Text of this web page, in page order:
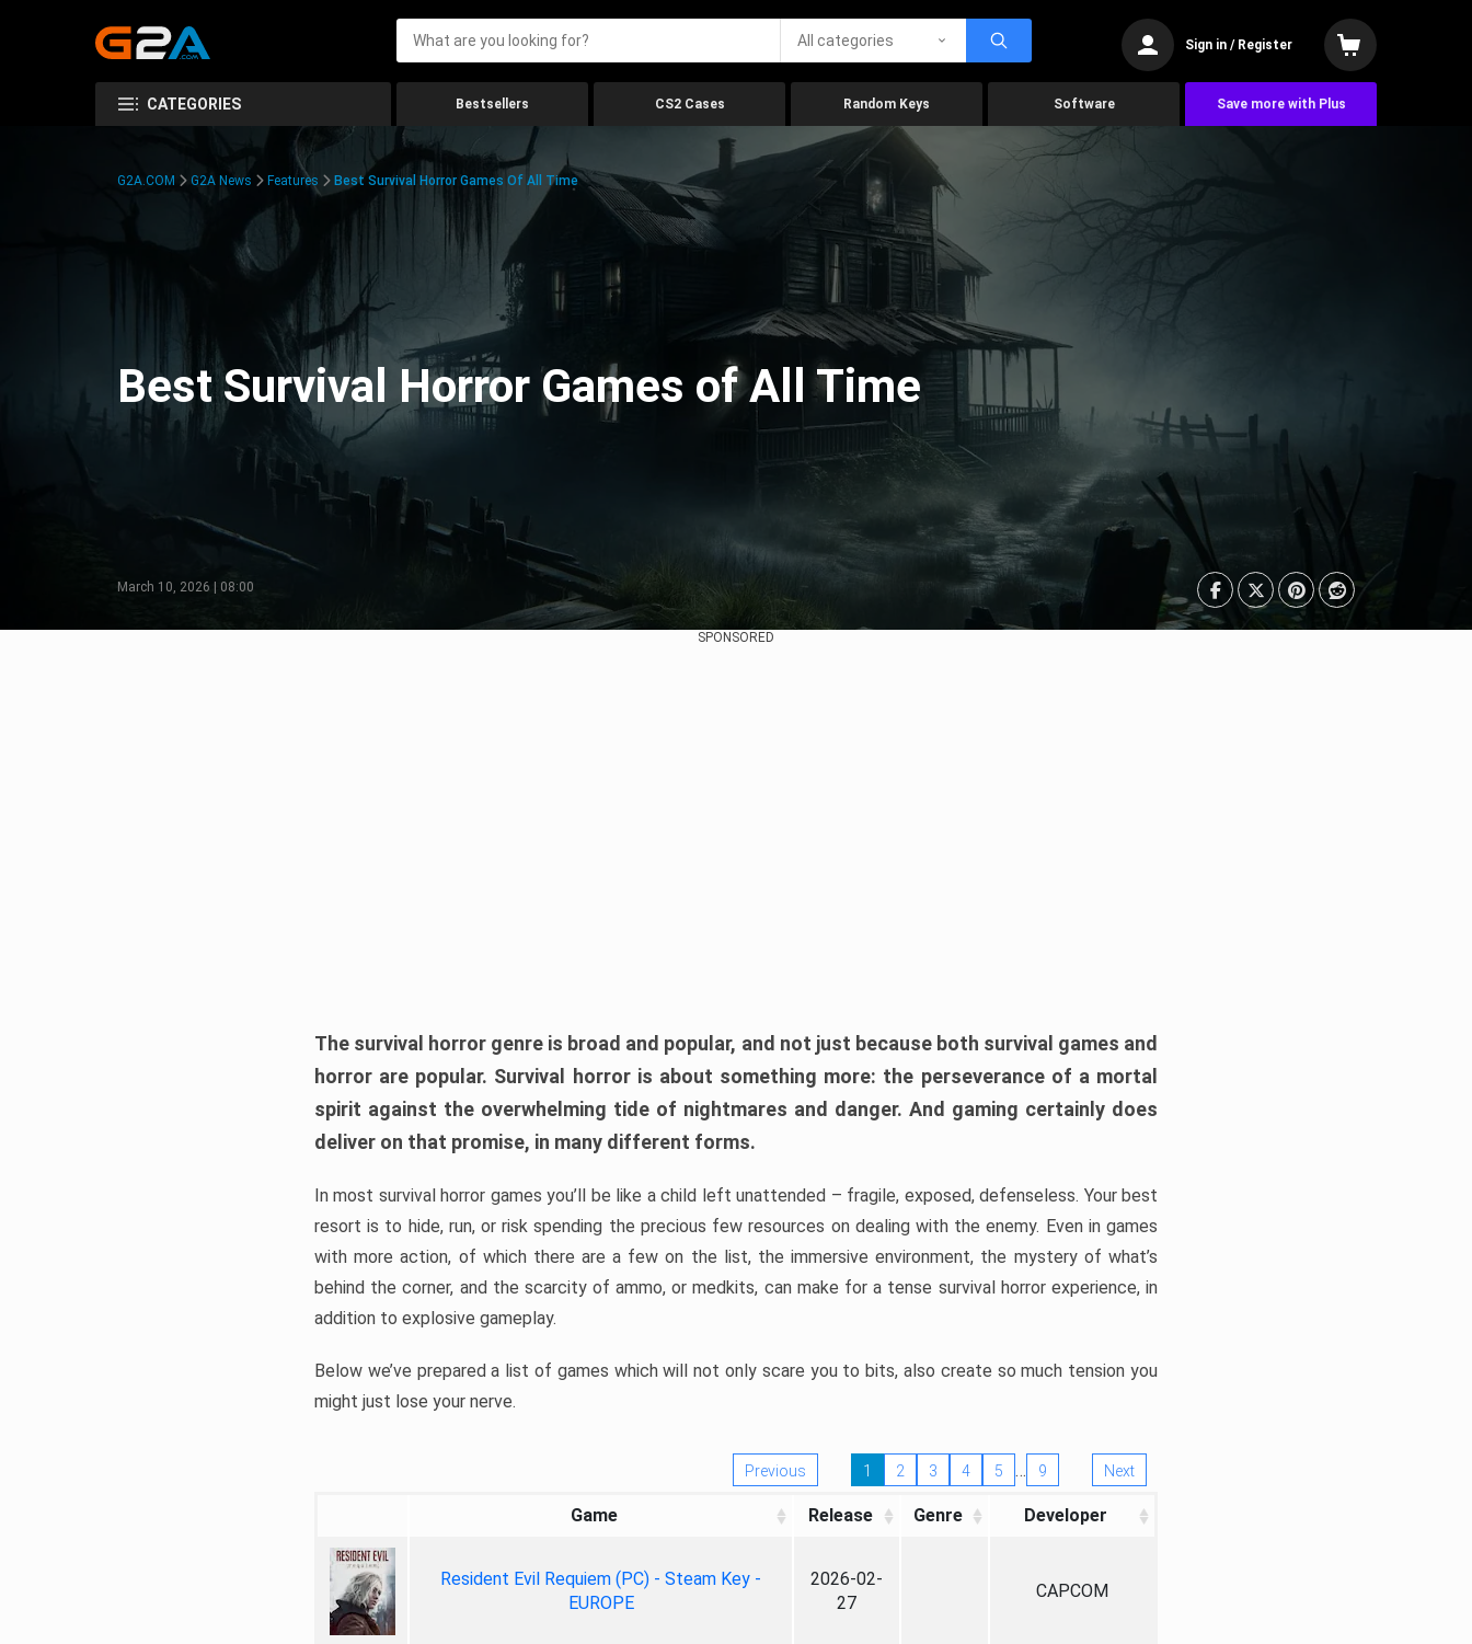
All categories Sign in / Register
CATEGORIES Bestsellers CS2 Cases Random Keys Software Save more with Plus
G2A.COM G2A News Features Best Survival Horror Games Of All Time
Best Survival Horror Games of All Time
March 10, 2026 | 08:00
SPONSORED
The survival horror genre is broad and popular, and not just because both survival games and
horror are popular. Survival horror is about something more: the perseverance of a mortal
spirit against the overwhelming tide of nightmares and danger. And gaming certainly does
deliver on that promise, in many different forms.
In most survival horror games you’ll be like a child left unattended – fragile, exposed, defenseless. Your best
resort is to hide, run, or risk spending the precious few resources on dealing with the enemy. Even in games
with more action, of which there are a few on the list, the immersive environment, the mystery of what’s
behind the corner, and the scarcity of ammo, or medkits, can make for a tense survival horror experience, in
addition to explosive gameplay.
Below we’ve prepared a list of games which will not only scare you to bits, also create so much tension you
might just lose your nerve.
Previous 1 2 3 4 5 … 9 Next
Game Release Genre Developer
Resident Evil Requiem (PC) - Steam Key -
EUROPE
2026-02-
27
CAPCOM